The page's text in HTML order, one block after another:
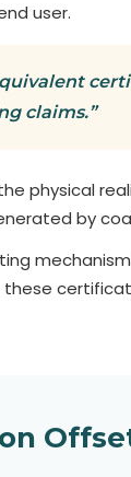
user.
claims.”
physical
by
these